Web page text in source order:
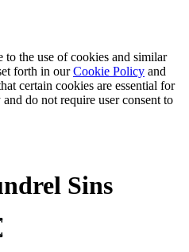
the use of cookies and similar
forth in ourCookie Policy and
certain cookies are essential for
do not require user consent to
Sins